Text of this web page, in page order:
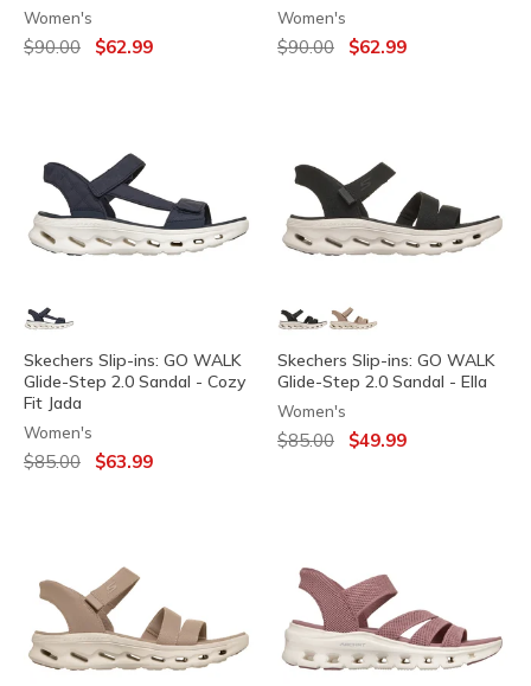
Women's
Price reduced from
$90.00 to$62.99
Women's
Price reduced from
$90.00 to$62.99
Skechers Slip-ins: GO WALK
Glide-Step 2.0 Sandal - Cozy
Fit Jada
Women's
Price reduced from
$85.00 to$63.99
Skechers Slip-ins: GO WALK
Glide-Step 2.0 Sandal - Ella
Women's
Price reduced from
$85.00 to$49.99